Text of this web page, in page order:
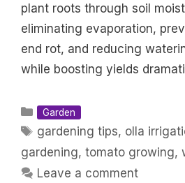
plant roots through soil
eliminating evaporation,
end rot, and reducing
while boosting yields
Categories
Garden
Tags
gardening tips, olla
gardening, tomato growing,
Leave a comment